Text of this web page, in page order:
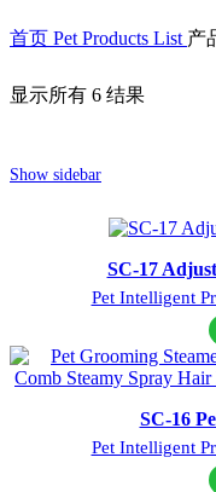
首页 Pet Products List 产
显示所有 6 结果
Show sidebar
SC-17
Pet Intelligent
SC-16
Pet Intelligent